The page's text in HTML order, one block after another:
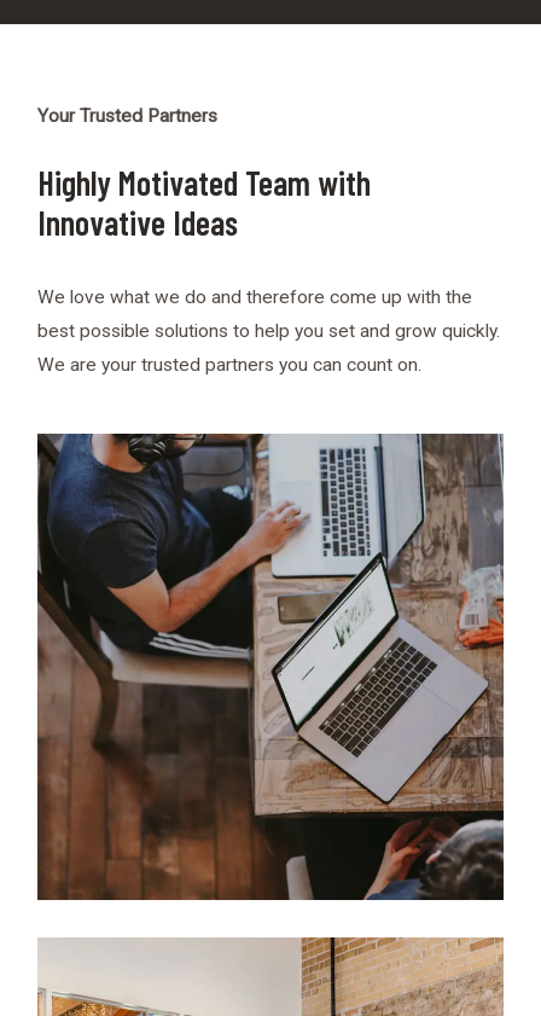
Your Trusted Partners
Highly Motivated Team with
Innovative Ideas
We love what we do and therefore come up with the
best possible solutions to help you set and grow quickly.
We are your trusted partners you can count on.